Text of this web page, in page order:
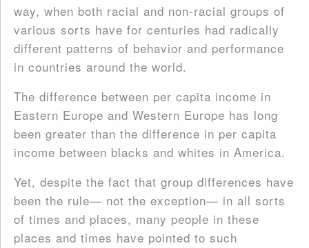
way, when both racial and non-racial groups of
various sorts have for centuries had radically
different patterns of behavior and performance
in countries around the world.
The difference between per capita income in
Eastern Europe and Western Europe has long
been greater than the difference in per capita
income between blacks and whites in America.
Yet, despite the fact that group differences have
been the rule— not the exception— in all sorts
of times and places, many people in these
places and times have pointed to such